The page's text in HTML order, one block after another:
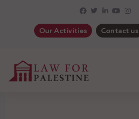
Our Activities Contact us